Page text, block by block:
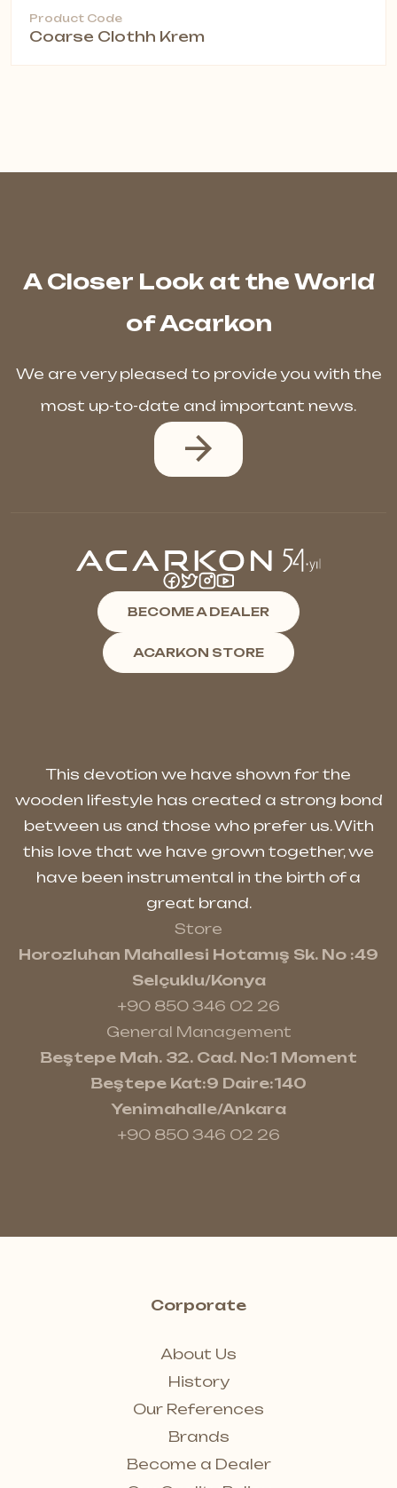
Product Code
Coarse Clothh Krem
A Closer Look at the World
of Acarkon
We are very pleased to provide you with the
most up-to-date and important news.
BECOME A DEALER
ACARKON STORE
This devotion we have shown for the
wooden lifestyle has created a strong bond
between us and those who prefer us. With
this love that we have grown together, we
have been instrumental in the birth of a
great brand.
Store
Horozluhan Mahallesi Hotamış Sk. No :49
Selçuklu/Konya
+90 850 346 02 26
General Management
Beştepe Mah. 32. Cad. No:1 Moment
Beştepe Kat:9 Daire:140
Yenimahalle/Ankara
+90 850 346 02 26
Corporate
About Us
History
Our References
Brands
Become a Dealer